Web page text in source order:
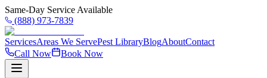
Same-Day Service Available
(888) 973-7839
ServicesAreas We ServePest LibraryBlogAboutContact
Call Now
Book Now